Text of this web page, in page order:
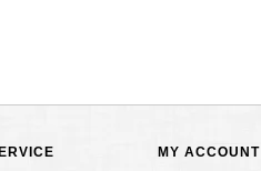
MY ACCOUNT